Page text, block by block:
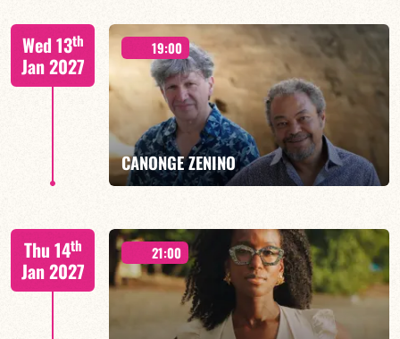
FIND OUT MORE BOOK
Wed 13th
Jan 2027
19:00
CANONGE ZENINO
Mario Canonge / Michel Zenino
Thu 14th
Jan 2027
21:00